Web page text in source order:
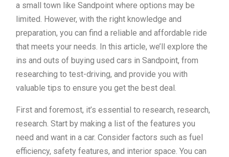
a small town like Sandpoint where options may be
limited. However, with the right knowledge and
preparation, you can find a reliable and affordable ride
that meets your needs. In this article, we’ll explore the
ins and outs of buying used cars in Sandpoint, from
researching to test-driving, and provide you with
valuable tips to ensure you get the best deal.
First and foremost, it’s essential to research, research,
research. Start by making a list of the features you
need and want in a car. Consider factors such as fuel
efficiency, safety features, and interior space. You can